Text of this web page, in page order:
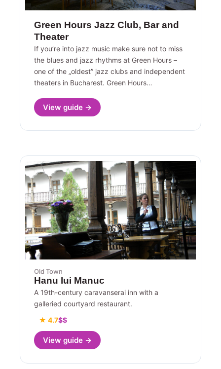
Green Hours Jazz Club, Bar and
Theater
If you’re into jazz music make sure not to miss
the blues and jazz rhythms at Green Hours –
one of the „oldest” jazz clubs and independent
theaters in Bucharest. Green Hours…
View guide →
Old Town
Hanu lui Manuc
A 19th-century caravanserai inn with a
galleried courtyard restaurant.
★ 4.7$$
View guide →